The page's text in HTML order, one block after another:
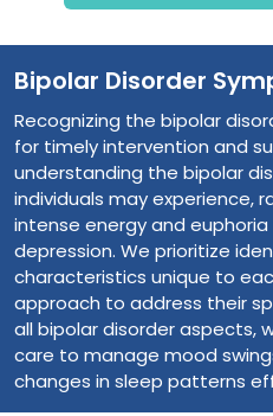
Bipolar Disorder
Recognizing the bipolar
for timely intervention and
understanding the bipolar
individuals may experience,
intense energy and
depression. We prioritize
characteristics unique to
approach to address their
all bipolar disorder aspects,
care to manage mood
changes in sleep patterns